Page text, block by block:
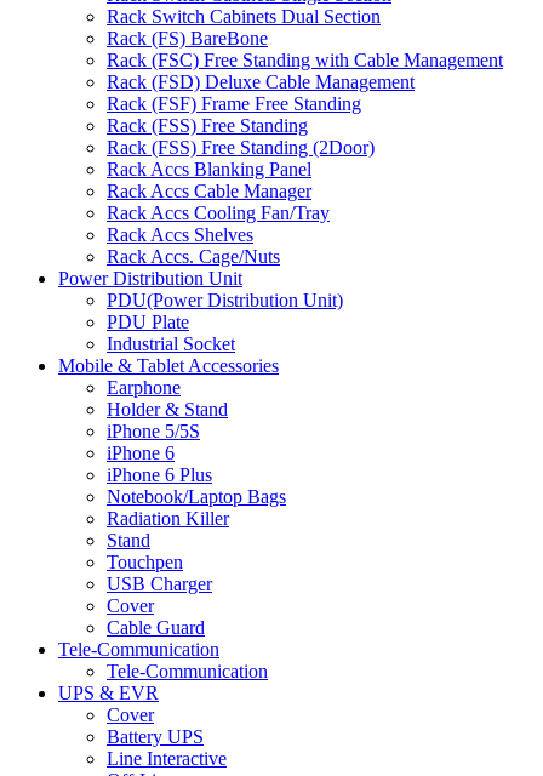
Rack Switch Cabinets Dual Section
Rack (FS) BareBone
Rack (FSC) Free Standing with Cable Management
Rack (FSD) Deluxe Cable Management
Rack (FSF) Frame Free Standing
Rack (FSS) Free Standing
Rack (FSS) Free Standing (2Door)
Rack Accs Blanking Panel
Rack Accs Cable Manager
Rack Accs Cooling Fan/Tray
Rack Accs Shelves
Rack Accs. Cage/Nuts
Power Distribution Unit
PDU(Power Distribution Unit)
PDU Plate
Industrial Socket
Mobile & Tablet Accessories
Earphone
Holder & Stand
iPhone 5/5S
iPhone 6
iPhone 6 Plus
Notebook/Laptop Bags
Radiation Killer
Stand
Touchpen
USB Charger
Cover
Cable Guard
Tele-Communication
Tele-Communication
UPS & EVR
Cover
Battery UPS
Line Interactive